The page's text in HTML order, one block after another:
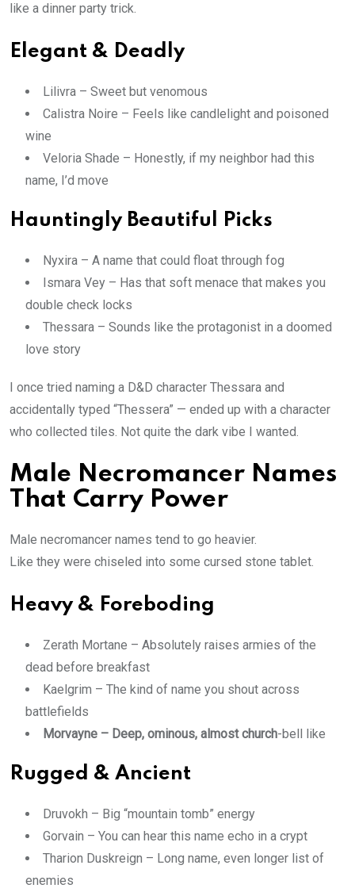
like a dinner party trick.
Elegant & Deadly
Lilivra – Sweet but venomous
Calistra Noire – Feels like candlelight and poisoned
wine
Veloria Shade – Honestly, if my neighbor had this
name, I’d move
Hauntingly Beautiful Picks
Nyxira – A name that could float through fog
Ismara Vey – Has that soft menace that makes you
double check locks
Thessara – Sounds like the protagonist in a doomed
love story
I once tried naming a D&D character Thessara and
accidentally typed “Thessera” — ended up with a character
who collected tiles. Not quite the dark vibe I wanted.
Male Necromancer Names
That Carry Power
Male necromancer names tend to go heavier.
Like they were chiseled into some cursed stone tablet.
Heavy & Foreboding
Zerath Mortane – Absolutely raises armies of the
dead before breakfast
Kaelgrim – The kind of name you shout across
battlefields
Morvayne – Deep, ominous, almost church-bell like
Rugged & Ancient
Druvokh – Big “mountain tomb” energy
Gorvain – You can hear this name echo in a crypt
Tharion Duskreign – Long name, even longer list of
enemies